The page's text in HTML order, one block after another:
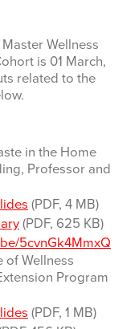
Wellness
is 01 March,
related to the
in the Home
Professor and
(PDF, 4 MB)
(PDF, 625 KB)
5cvnGk4MmxQ
of Wellness
Program
(PDF, 1 MB)